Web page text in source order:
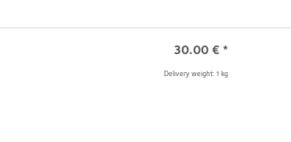
30.00 € *
Delivery weight: 1 kg